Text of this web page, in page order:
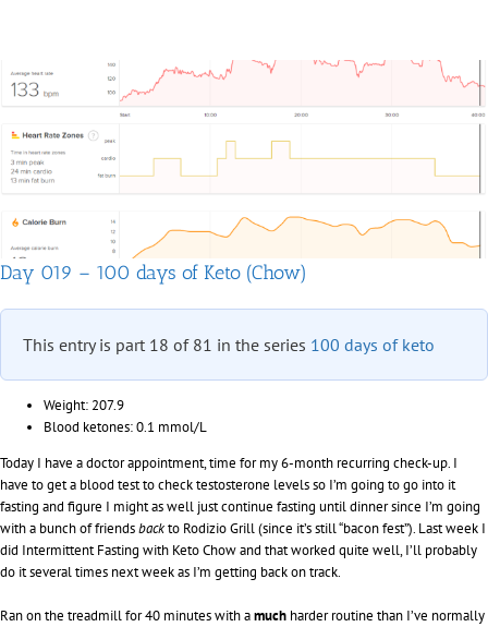
of
Day 019 – 100 days of Keto (Chow)
This entry is part 18 of 81 in the series 100 days of keto
Weight: 207.9
Blood ketones: 0.1 mmol/L
Today I have a doctor appointment, time for my 6-month recurring check-up. I
have to get a blood test to check testosterone levels so I’m going to go into it
fasting and figure I might as well just continue fasting until dinner since I’m going
with a bunch of friendsbackto Rodizio Grill (since it’s still “bacon fest”). Last week I
did Intermittent Fasting with Keto Chow and that worked quite well, I’ll probably
do it several times next week as I’m getting back on track.
Ran on the treadmill for 40 minutes with amuch harder routine than I’ve normally